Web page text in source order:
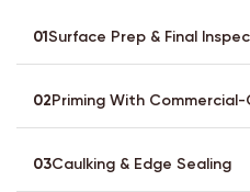
01 Surface Prep & Final
02 Priming With
03Caulking & Edge Sealing